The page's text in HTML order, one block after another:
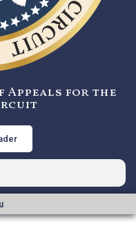
Appeals for the